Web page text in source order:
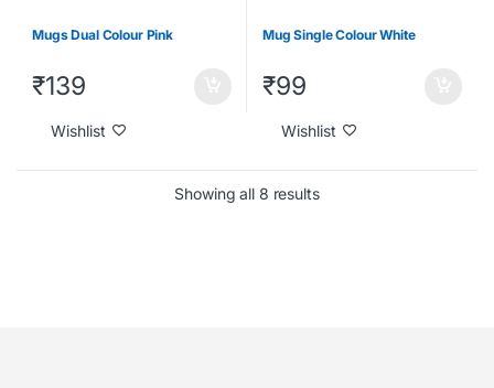
Mugs Dual Colour Pink
₹139
Wishlist
Mug Single Colour White
₹99
Wishlist
Showing all 8 results